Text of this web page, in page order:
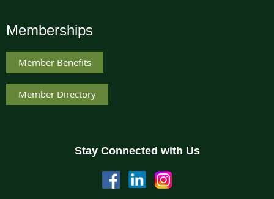
Memberships
Member Benefits
Member Directory
Stay Connected with Us